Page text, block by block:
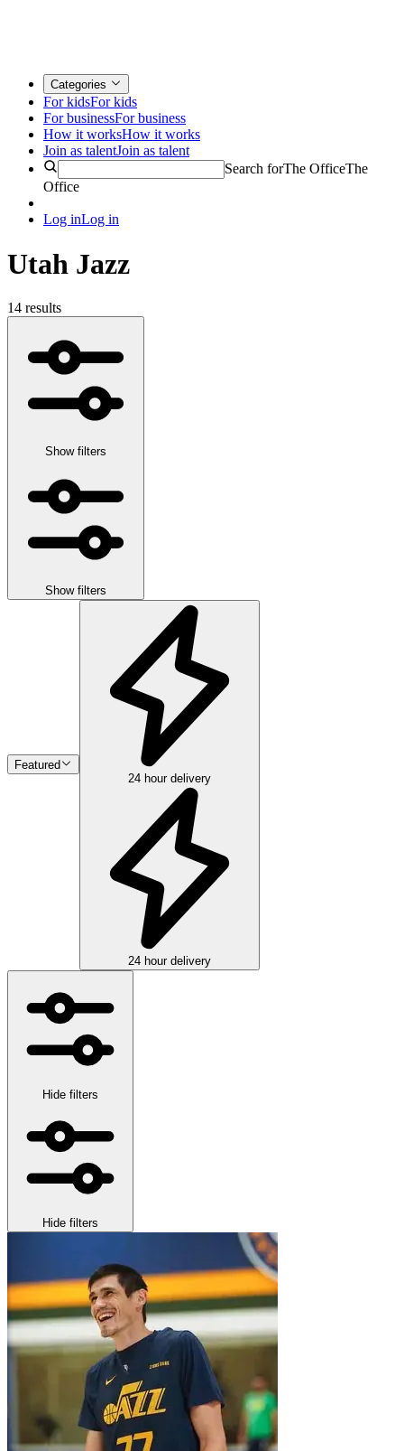
Categories
For kidsFor kids
For businessFor business
How it worksHow it works
Join as talentJoin as talent
Search forThe OfficeThe
Office
Log inLog in
Utah Jazz
14 results
Show filters
Show filters
Featured
24 hour delivery
24 hour delivery
Hide filters
Hide filters